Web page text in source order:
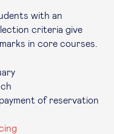
with an
criteria give
in core courses.
of reservation